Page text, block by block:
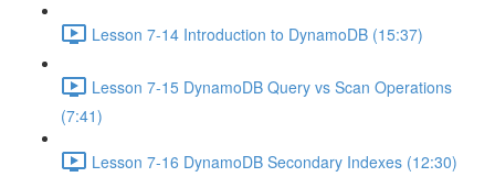
Lesson 7-14 Introduction to DynamoDB (15:37)
Lesson 7-15 DynamoDB Query vs Scan Operations
(7:41)
Lesson 7-16 DynamoDB Secondary Indexes (12:30)